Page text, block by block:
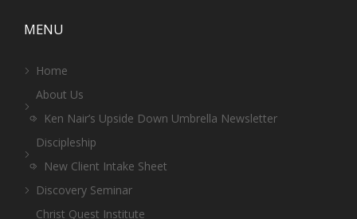
MENU
Home
About Us
Ken Nair’s Upside Down Umbrella Newsletter
Discipleship
New Client Intake Sheet
Discovery Seminar
Christ Quest Institute